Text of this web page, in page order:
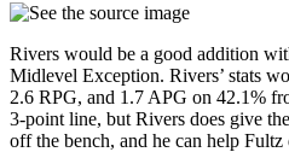
Rivers would be a good addition
Midlevel Exception. Rivers’ stats
2.6 RPG, and 1.7 APG on 42.1%
3-point line, but Rivers does give
off the bench, and he can help